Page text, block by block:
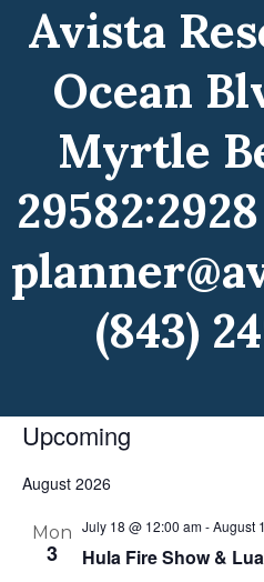
Avista
Ocean
Myrtle
(843)
Upcoming
date.
August 2026
Mon
3
July 18 @ 12:00 am-August
Hula Fire Show &